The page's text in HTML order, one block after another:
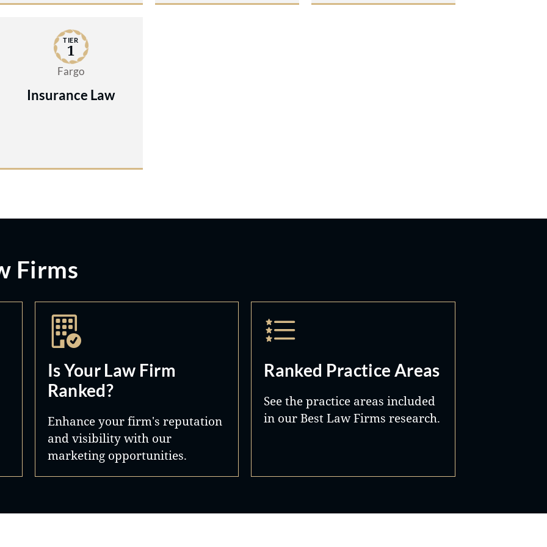
TIER
1
Fargo
Insurance Law
Firms
Is Your Law Firm
Ranked?
Enhance your firm's reputation
and visibility with our
marketing opportunities.
Ranked Practice Areas
See the practice areas included
in our Best Law Firms research.